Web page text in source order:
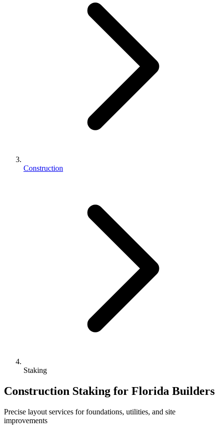
Construction
Staking
Construction Staking for Florida Builders
Precise layout services for foundations, utilities, and site
improvements